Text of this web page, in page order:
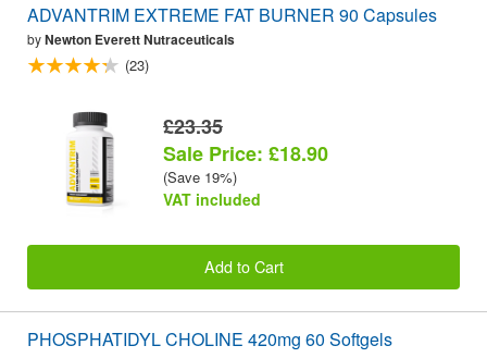
ADVANTRIM EXTREME FAT BURNER 90 Capsules
byNewton Everett Nutraceuticals
(23)
£23.35
Sale Price: £18.90
(Save 19%)
VAT included
Add to Cart
PHOSPHATIDYL CHOLINE 420mg 60 Softgels